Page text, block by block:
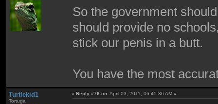
So the government
should provide no
stick our penis in a butt.
You have the most
Turtlekid1
Tortuga
«Reply #76 on:April 03, 2011, 06:45:36 AM »